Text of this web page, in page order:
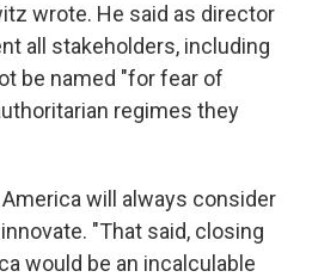
wrote. He said as director
all stakeholders, including
be named "for fear of
regimes they
will always consider
"That said, closing
would be an incalculable